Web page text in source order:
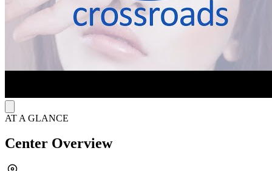
AT A GLANCE
Center Overview